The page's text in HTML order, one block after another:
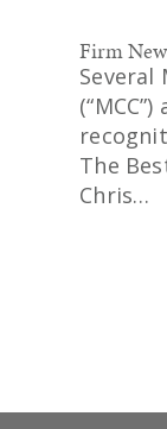
Firm
Several
The
Chris…